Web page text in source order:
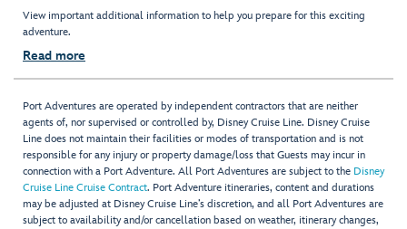
View important additional information to help you prepare for this exciting
adventure.
Read more
Port Adventures are operated by independent contractors that are neither
agents of, nor supervised or controlled by, Disney Cruise Line. Disney Cruise
Line does not maintain their facilities or modes of transportation and is not
responsible for any injury or property damage/loss that Guests may incur in
connection with a Port Adventure. All Port Adventures are subject to the Disney
Cruise Line Cruise Contract. Port Adventure itineraries, content and durations
may be adjusted at Disney Cruise Line’s discretion, and all Port Adventures are
subject to availability and/or cancellation based on weather, itinerary changes,